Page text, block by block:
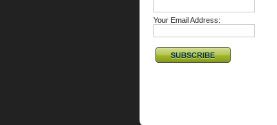
Your Email Address: